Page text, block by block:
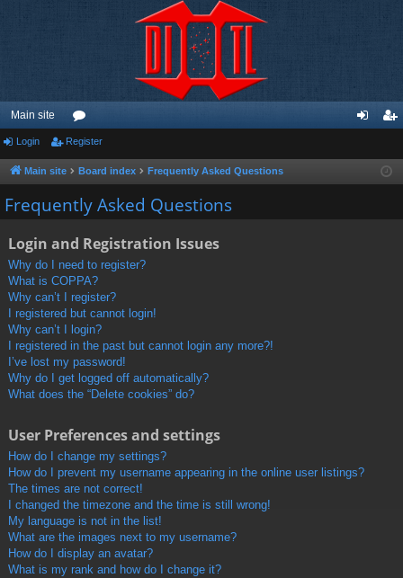
Main site
or
u
m
ist
Login Register
Main site Board index Frequently Asked Questions
Frequently Asked Questions
Login and Registration Issues
Why do I need to register?
What is COPPA?
Why can’t I register?
I registered but cannot login!
Why can’t I login?
I registered in the past but cannot login any more?!
I’ve lost my password!
Why do I get logged off automatically?
What does the “Delete cookies” do?
User Preferences and settings
How do I change my settings?
How do I prevent my username appearing in the online user listings?
The times are not correct!
I changed the timezone and the time is still wrong!
My language is not in the list!
What are the images next to my username?
How do I display an avatar?
What is my rank and how do I change it?